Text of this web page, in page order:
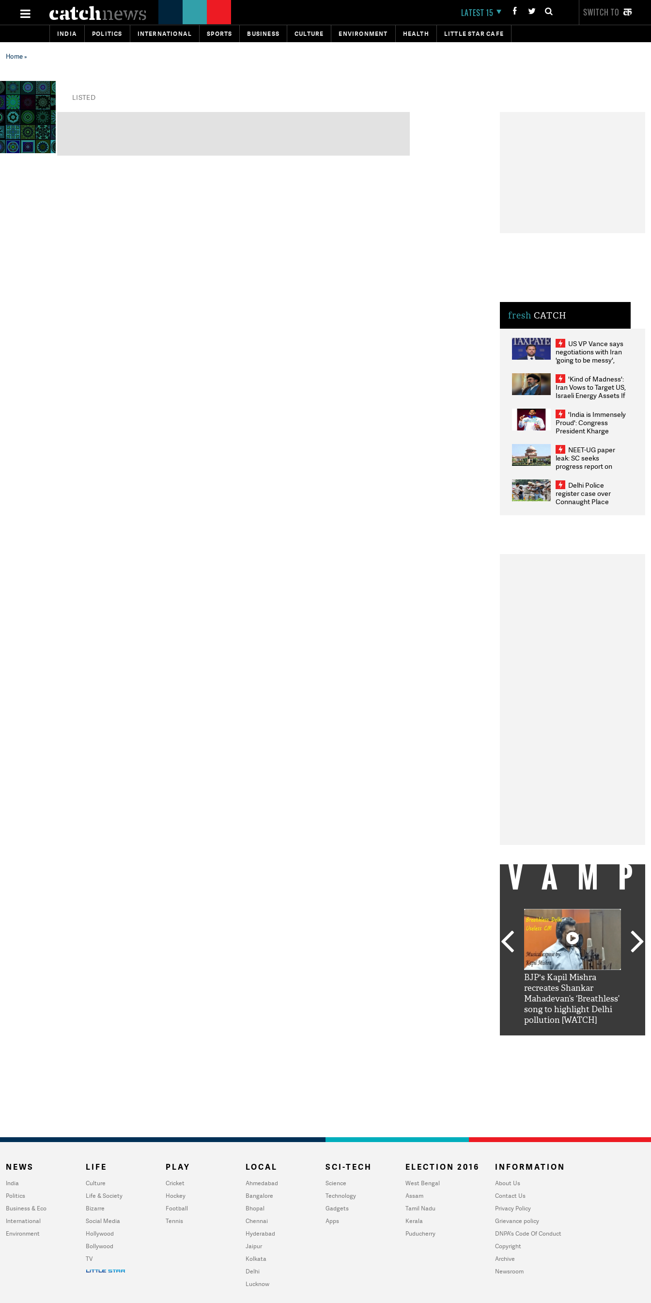
LATEST 15 SWITCH TO
INDIA POLITICS INTERNATIONAL SPORTS BUSINESS CULTURE ENVIRONMENT HEALTH LITTLE STAR CAFE
Home»
LISTED
fresh CATCH
US VP Vance says
negotiations with Iran
'going to be messy',
'Kind of Madness':
Iran Vows to Target US,
Israeli Energy Assets If
Weighs Fresh Strikes
'India is Immensely
Proud': Congress
President Kharge
2026 Medallists
NEET-UG paper
leak: SC seeks
progress report on
infrastructure, security
on pleas seeking NTA
overhaul
Delhi Police
register case over
Connaught Place
BJP's Kapil Mishra
recreates Shankar
Mahadevan’s ‘Breathless’
song to highlight Delhi
pollution [WATCH]
NEWS
India
Politics
Business & Eco
International
Environment
LIFE
Culture
Life & Society
Bizarre
Social Media
Hollywood
Bollywood
TV
PLAY
Cricket
Hockey
Football
Tennis
LOCAL
Ahmedabad
Bangalore
Bhopal
Chennai
Hyderabad
Jaipur
Kolkata
Delhi
Lucknow
SCI-TECH
Science
Technology
Gadgets
Apps
ELECTION 2016
West Bengal
Assam
Tamil Nadu
Kerala
Puducherry
INFORMATION
About Us
Contact Us
Privacy Policy
Grievance policy
DNPA's Code Of Conduct
Copyright
Archive
Newsroom